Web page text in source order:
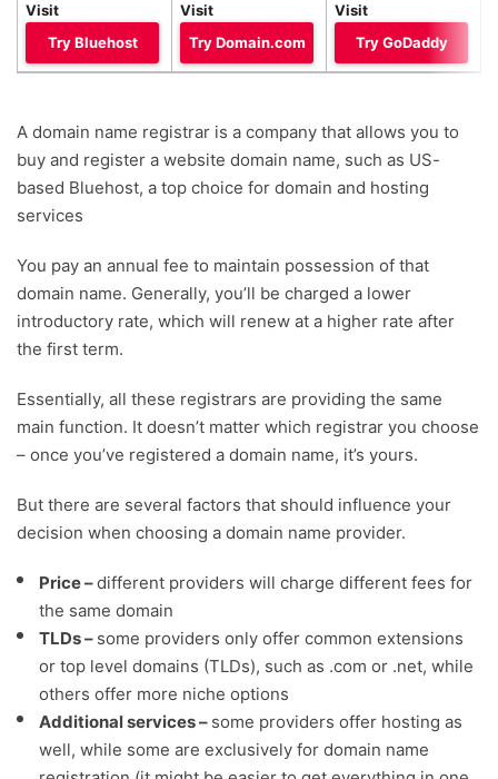
Visit
Try Bluehost
Visit
Try Domain.com
Visit
Try GoDaddy
A domain name registrar is a company that allows you to
buy and register a website domain name, such as US-
based Bluehost, a top choice for domain and hosting
services
You pay an annual fee to maintain possession of that
domain name. Generally, you’ll be charged a lower
introductory rate, which will renew at a higher rate after
the first term.
Essentially, all these registrars are providing the same
main function. It doesn’t matter which registrar you choose
– once you’ve registered a domain name, it’s yours.
But there are several factors that should influence your
decision when choosing a domain name provider.
Price –different providers will charge different fees for
the same domain
TLDs – some providers only offer common extensions
or top level domains (TLDs), such as .com or .net, while
others offer more niche options
Additional services – some providers offer hosting as
well, while some are exclusively for domain name